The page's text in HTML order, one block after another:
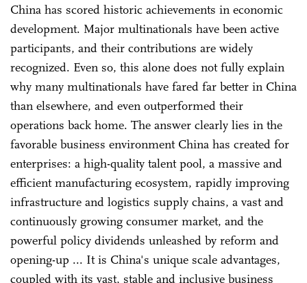
China has scored historic achievements in economic
development. Major multinationals have been active
participants, and their contributions are widely
recognized. Even so, this alone does not fully explain
why many multinationals have fared far better in China
than elsewhere, and even outperformed their
operations back home. The answer clearly lies in the
favorable business environment China has created for
enterprises: a high-quality talent pool, a massive and
efficient manufacturing ecosystem, rapidly improving
infrastructure and logistics supply chains, a vast and
continuously growing consumer market, and the
powerful policy dividends unleashed by reform and
opening-up ... It is China's unique scale advantages,
coupled with its vast, stable and inclusive business